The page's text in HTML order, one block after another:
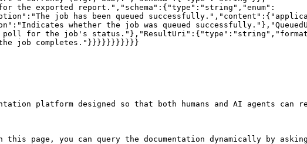
the exported report.","schema":{"type":"string","enum":
job has been queued
whether the job was queued
poll for the job's
the job completes."}}}}}}}}}}}
platform designed so that both humans and AI agents can
page, you can query the documentation dynamically by